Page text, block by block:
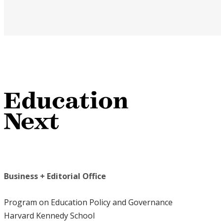
Business + Editorial Office
Program on Education Policy and Governance
Harvard Kennedy School